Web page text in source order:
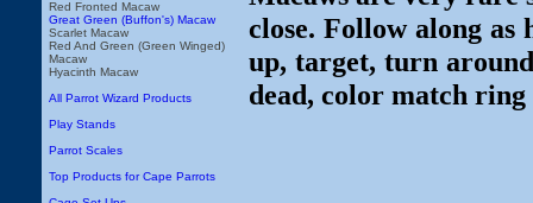
Red Fronted Macaw
Great Green (Buffon's) Macaw
Scarlet Macaw
Red And Green (Green Winged)
Macaw
Hyacinth Macaw
All Parrot Wizard Products
Play Stands
Parrot Scales
Top Products for Cape Parrots
close. Follow along
up, target, turn
dead, color match ring